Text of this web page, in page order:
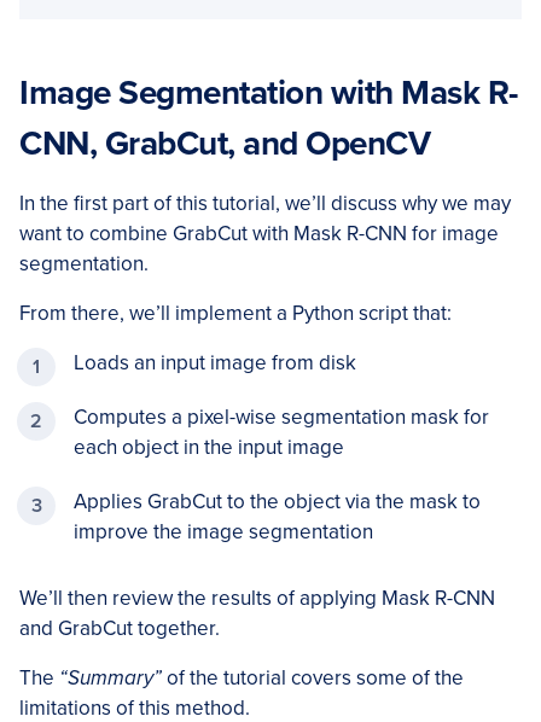
Image Segmentation with Mask R-
CNN, GrabCut, and OpenCV
In the first part of this tutorial, we’ll discuss why we may
want to combine GrabCut with Mask R-CNN for image
segmentation.
From there, we’ll implement a Python script that:
Loads an input image from disk
Computes a pixel-wise segmentation mask for
each object in the input image
Applies GrabCut to the object via the mask to
improve the image segmentation
We’ll then review the results of applying Mask R-CNN
and GrabCut together.
The “Summary”of the tutorial covers some of the
limitations of this method.